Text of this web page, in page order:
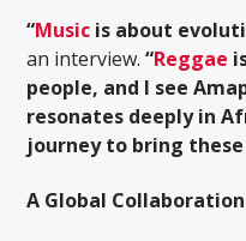
“Music is about
an interview.“Reggae
people, and I see
resonates deeply in
journey to bring
A Global Collaboration